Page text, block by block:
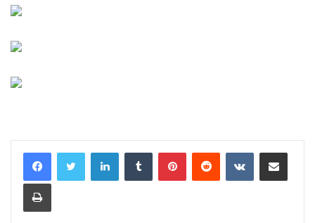
LinkedInTumblr PinterestReddit VKontakteShare via Email
Print